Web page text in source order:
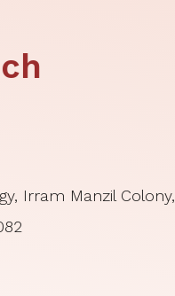
Irram Manzil Colony,